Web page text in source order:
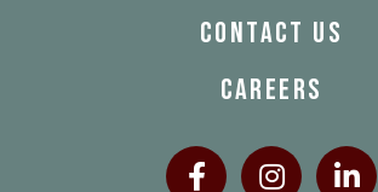
CONTACT US
CAREERS